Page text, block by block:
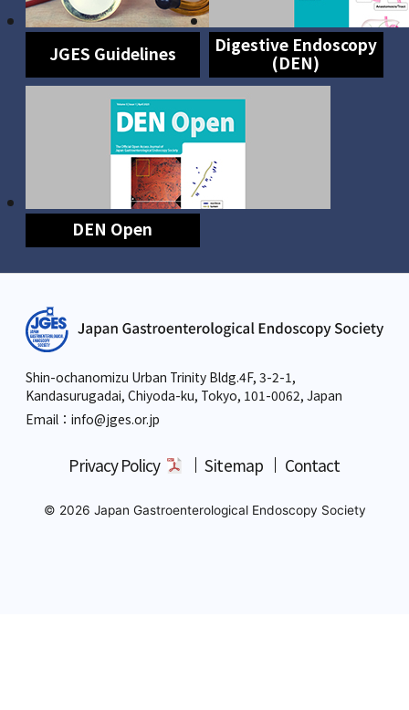
JGES Guidelines
Digestive Endoscopy
(DEN)
DEN Open
Shin-ochanomizu Urban Trinity Bldg.4F, 3-2-1,
Kandasurugadai, Chiyoda-ku, Tokyo, 101-0062, Japan
Email：info@jges.or.jp
Privacy Policy Sitemap Contact
© 2026 Japan Gastroenterological Endoscopy Society